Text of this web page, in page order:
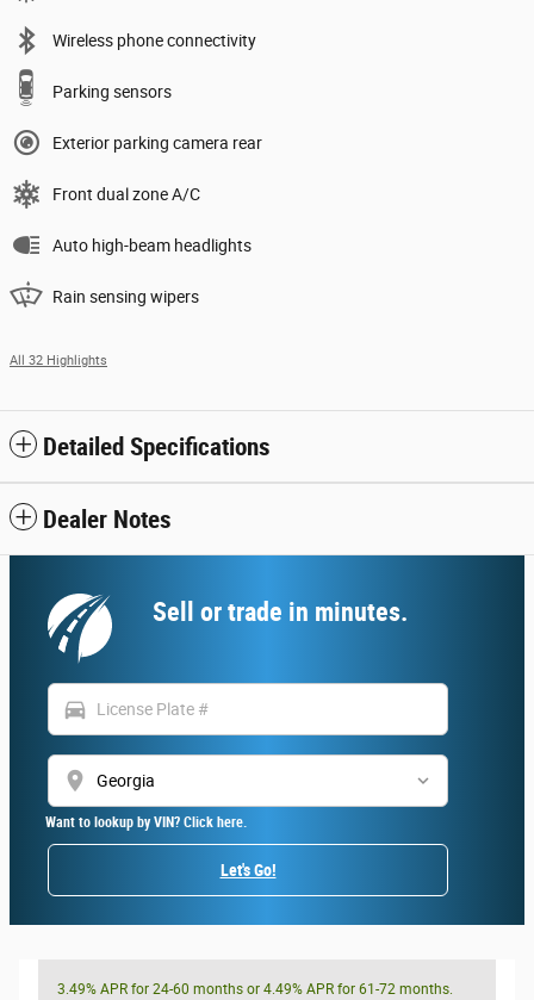
Wireless phone connectivity
Parking sensors
Exterior parking camera rear
Front dual zone A/C
Auto high-beam headlights
Rain sensing wipers
All 32 Highlights
Detailed Specifications
Dealer Notes
Sell or trade in minutes.
directions_car
location_on
Want to lookup by VIN? Click here.
Let's Go!
3.49% APR for 24-60 months or 4.49% APR for 61-72 months.